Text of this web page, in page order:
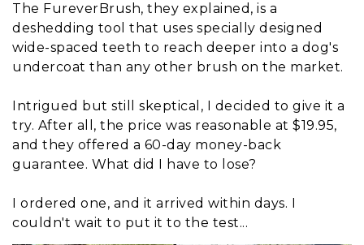
The FureverBrush, they explained, is a
deshedding tool that uses specially designed
wide-spaced teeth to reach deeper into a dog's
undercoat than any other brush on the market.
Intrigued but still skeptical, I decided to give it a
try. After all, the price was reasonable at $19.95,
and they offered a 60-day money-back
guarantee. What did I have to lose?
I ordered one, and it arrived within days. I
couldn't wait to put it to the test...